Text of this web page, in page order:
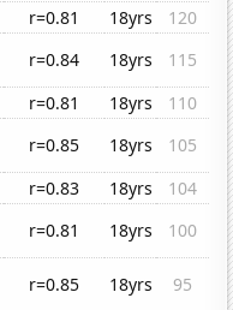
r=0.81 18yrs
120
r=0.84 18yrs
115
r=0.81 18yrs
110
r=0.85 18yrs
105
r=0.83 18yrs
104
r=0.81 18yrs
100
r=0.85 18yrs
95